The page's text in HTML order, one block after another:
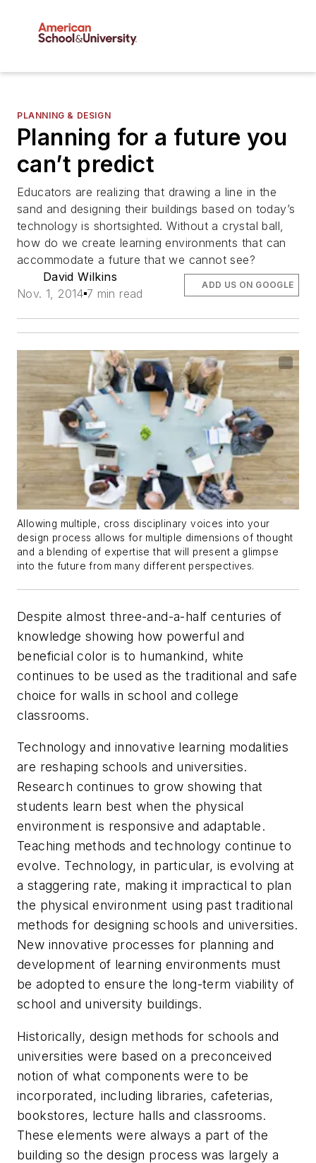
PLANNING & DESIGN
Planning for a future you
can’t predict
Educators are realizing that drawing a line in the
sand and designing their buildings based on today’s
technology is shortsighted. Without a crystal ball,
how do we create learning environments that can
accommodate a future that we cannot see?
David Wilkins
Nov. 1, 2014 7 min read
ADD US ON GOOGLE
Allowing multiple, cross disciplinary voices into your
design process allows for multiple dimensions of thought
and a blending of expertise that will present a glimpse
into the future from many different perspectives.
Despite almost three-and-a-half centuries of
knowledge showing how powerful and
beneficial color is to humankind, white
continues to be used as the traditional and safe
choice for walls in school and college
classrooms.
Technology and innovative learning modalities
are reshaping schools and universities.
Research continues to grow showing that
students learn best when the physical
environment is responsive and adaptable.
Teaching methods and technology continue to
evolve. Technology, in particular, is evolving at
a staggering rate, making it impractical to plan
the physical environment using past traditional
methods for designing schools and universities.
New innovative processes for planning and
development of learning environments must
be adopted to ensure the long-term viability of
school and university buildings.
Historically, design methods for schools and
universities were based on a preconceived
notion of what components were to be
incorporated, including libraries, cafeterias,
bookstores, lecture halls and classrooms.
These elements were always a part of the
building so the design process was largely a